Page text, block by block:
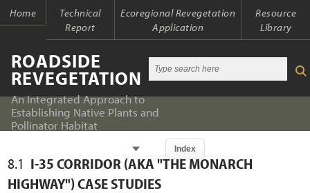
Home
Technical
Report
Ecoregional Revegetation
Application
Resource
Library
ROADSIDE
REVEGETATION
An Integrated Approach to
Establishing Native Plants and
Pollinator Habitat
Index
Index
Index
8.1 I-35 CORRIDOR (AKA "THE MONARCH
HIGHWAY") CASE STUDIES